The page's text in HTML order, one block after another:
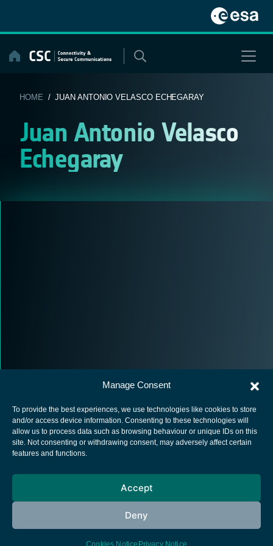
Manage Consent
To provide the best experiences, we use technologies like cookies to store
and/or access device information. Consenting to these technologies will
allow us to process data such as browsing behaviour or unique IDs on this
site. Not consenting or withdrawing consent, may adversely affect certain
features and functions.
Accept
Deny
Cookies Notice Privacy Notice
content
HOME / JUAN ANTONIO VELASCO ECHEGARAY
Juan Antonio Velasco
Echegaray
European Space Agency
Cookies notice